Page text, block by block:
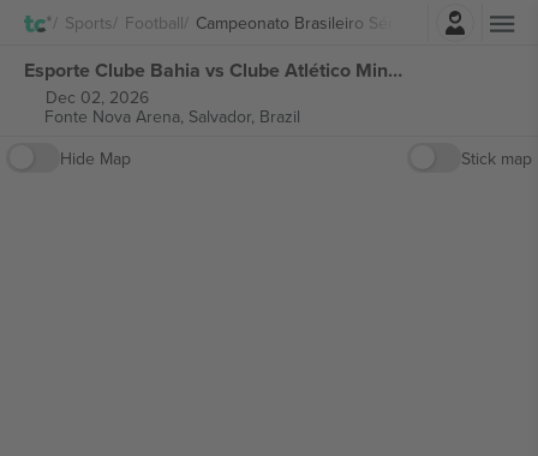
Sports Football Campeonato Brasileiro Série A
Login
Esporte Clube Bahia vs Clube Atlético Mineiro Campeonato Brasileiro Série A tickets
Dec 02, 2026
Fonte Nova Arena, Salvador, Brazil
Hide Map
Stick map